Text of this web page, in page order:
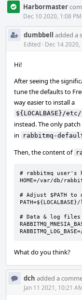
Harbormaster
Dec 10 2020, 1:08 PM
dumbbell added a
Edited · Dec 14 2020,
Hi!
After seeing the
tune the defaults to
way easier to install a
${LOCALBASE}/
instead. The only
in rabbitmq-
Then, the content of
# rabbitmq user's
HOME=/var/db/
# Adjust $PATH
# Data & log files
What do you think?
dch added a
Jan 11 2021, 10:21